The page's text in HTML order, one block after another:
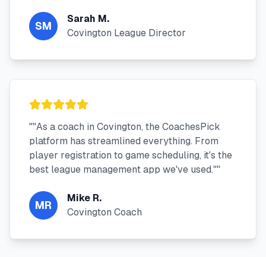
SM
Sarah M.
Covington League Director
""As a coach in Covington, the CoachesPick
platform has streamlined everything. From
player registration to game scheduling, it's the
best league management app we've used.""
MR
Mike R.
Covington Coach